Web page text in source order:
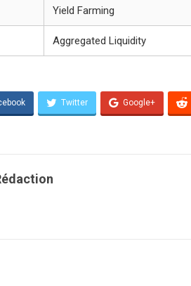
Yield Farming
Aggregated Liquidity
Twitter Google+